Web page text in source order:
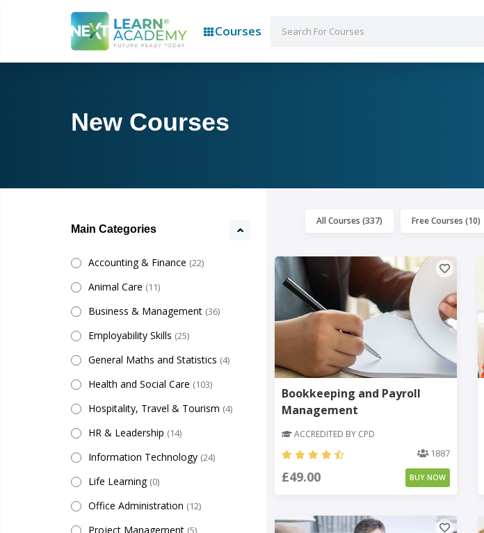
Courses
New Courses
Main Categories
Accounting & Finance (22)
Animal Care (11)
Business & Management (36)
Employability Skills (25)
General Maths and Statistics (4)
Health and Social Care (103)
Hospitality, Travel & Tourism (4)
HR & Leadership (14)
Information Technology (24)
Life Learning (0)
Office Administration (12)
Project Management (5)
All Courses (337) Free Courses (10)
Bookkeeping and Payroll
Management
ACCREDITED BY CPD
1887
£49.00 BUY NOW